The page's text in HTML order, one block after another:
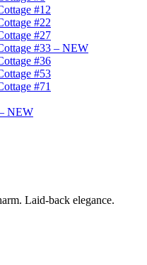
#12
#22
#27
#33 – NEW
#36
#53
#71
NEW
Laid-back elegance.